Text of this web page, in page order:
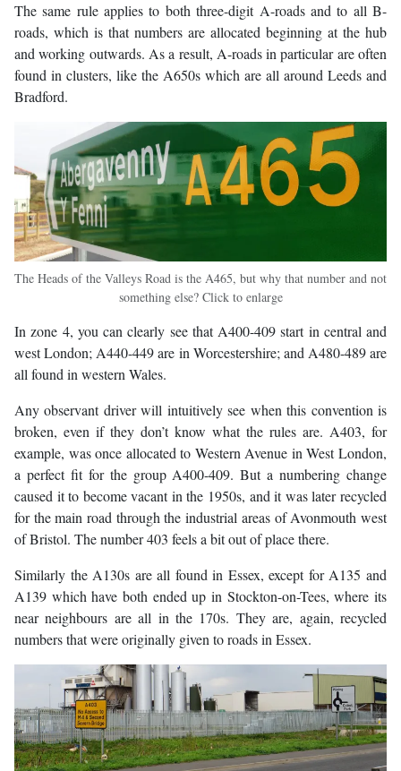
The same rule applies to both three-digit A-roads and to all B-
roads, which is that numbers are allocated beginning at the hub
and working outwards. As a result, A-roads in particular are often
found in clusters, like the A650s which are all around Leeds and
Bradford.
The Heads of the Valleys Road is the A465, but why that number and not
something else? Click to enlarge
In zone 4, you can clearly see that A400-409 start in central and
west London; A440-449 are in Worcestershire; and A480-489 are
all found in western Wales.
Any observant driver will intuitively see when this convention is
broken, even if they don’t know what the rules are. A403, for
example, was once allocated to Western Avenue in West London,
a perfect fit for the group A400-409. But a numbering change
caused it to become vacant in the 1950s, and it was later recycled
for the main road through the industrial areas of Avonmouth west
of Bristol. The number 403 feels a bit out of place there.
Similarly the A130s are all found in Essex, except for A135 and
A139 which have both ended up in Stockton-on-Tees, where its
near neighbours are all in the 170s. They are, again, recycled
numbers that were originally given to roads in Essex.